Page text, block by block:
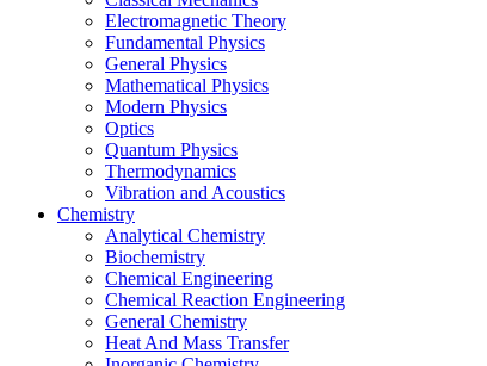
Electromagnetic Theory
Fundamental Physics
General Physics
Mathematical Physics
Modern Physics
Optics
Quantum Physics
Thermodynamics
Vibration and Acoustics
Chemistry
Analytical Chemistry
Biochemistry
Chemical Engineering
Chemical Reaction Engineering
General Chemistry
Heat And Mass Transfer